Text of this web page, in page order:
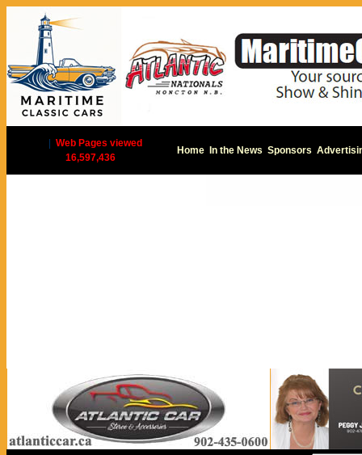
Web Pages viewed
16,597,436
Home In the News Sponsors